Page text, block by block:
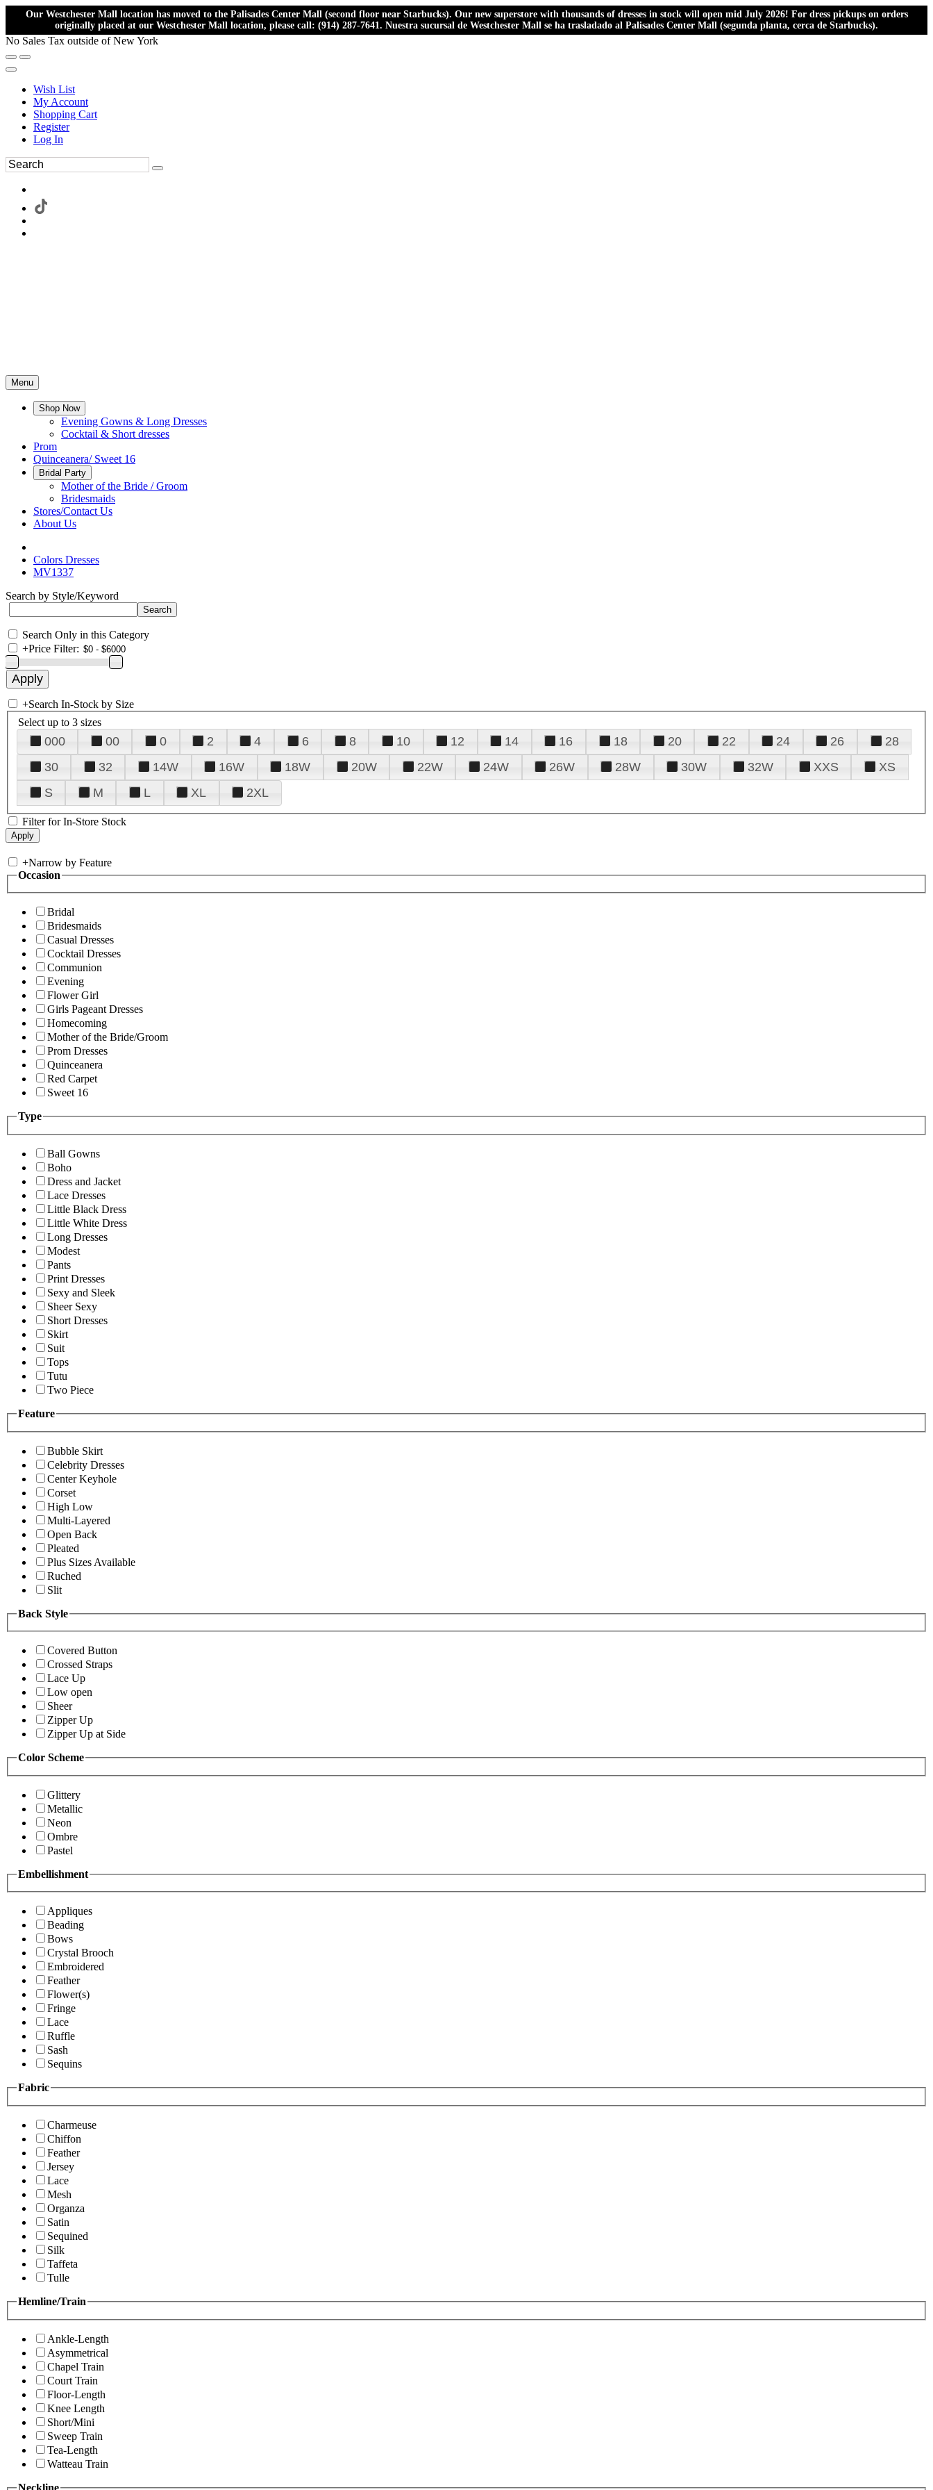
Our Westchester Mall location has moved to the Palisades Center Mall (second floor near Starbucks). Our new superstore with thousands of dresses in stock will open mid July 2026! For dress pickups on orders
originally placed at our Westchester Mall location, please call: (914) 287-7641. Nuestra sucursal de Westchester Mall se ha trasladado al Palisades Center Mall (segunda planta, cerca de Starbucks).
No Sales Tax outside of New York
Wish List
My Account
Shopping Cart
Register
Log In
Menu
Shop Now
Evening Gowns & Long Dresses
Cocktail & Short dresses
Prom
Quinceanera/ Sweet 16
Bridal Party
Mother of the Bride / Groom
Bridesmaids
Stores/Contact Us
About Us
Colors Dresses
MV1337
Search by Style/Keyword
Search Only in this Category
+Price Filter:
+Search In-Stock by Size
Select up to 3 sizes
000 00 0 2 4 6 8 10 12 14 16 18 20 22 24 26
28
30
32 14W 16W 18W 20W 22W 24W 26W 28W 30W 32W XXS
XS
S
M L XL 2XL
Filter for In-Store Stock
+Narrow by Feature
Occasion
Bridal
Bridesmaids
Casual Dresses
Cocktail Dresses
Communion
Evening
Flower Girl
Girls Pageant Dresses
Homecoming
Mother of the Bride/Groom
Prom Dresses
Quinceanera
Red Carpet
Sweet 16
Type
Ball Gowns
Boho
Dress and Jacket
Lace Dresses
Little Black Dress
Little White Dress
Long Dresses
Modest
Pants
Print Dresses
Sexy and Sleek
Sheer Sexy
Short Dresses
Skirt
Suit
Tops
Tutu
Two Piece
Feature
Bubble Skirt
Celebrity Dresses
Center Keyhole
Corset
High Low
Multi-Layered
Open Back
Pleated
Plus Sizes Available
Ruched
Slit
Back Style
Covered Button
Crossed Straps
Lace Up
Low open
Sheer
Zipper Up
Zipper Up at Side
Color Scheme
Glittery
Metallic
Neon
Ombre
Pastel
Embellishment
Appliques
Beading
Bows
Crystal Brooch
Embroidered
Feather
Flower(s)
Fringe
Lace
Ruffle
Sash
Sequins
Fabric
Charmeuse
Chiffon
Feather
Jersey
Lace
Mesh
Organza
Satin
Sequined
Silk
Taffeta
Tulle
Hemline/Train
Ankle-Length
Asymmetrical
Chapel Train
Court Train
Floor-Length
Knee Length
Short/Mini
Sweep Train
Tea-Length
Watteau Train
Neckline